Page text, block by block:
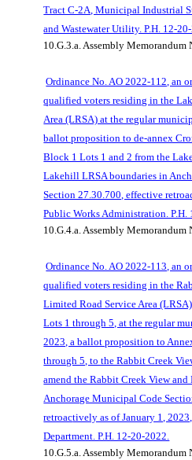
Tract C-2A, Municipal Industrial
and Wastewater Utility. P.H. 12-
10.G.3.a.Assembly Memorandum
Ordinance No. AO 2022-112, an
qualified voters residing in the
Area (LRSA) at the regular
ballot proposition to de-annex
Block 1 Lots 1 and 2 from the
Lakehill LRSA boundaries in
Section 27.30.700, effective
Public Works Administration. P.H.
10.G.4.a.Assembly Memorandum
Ordinance No. AO 2022-113, an
qualified voters residing in the
Limited Road Service Area
Lots 1 through 5, at the regular
2023, a ballot proposition to
through 5, to the Rabbit Creek
amend the Rabbit Creek View
Anchorage Municipal Code
retroactively as of January 1,
Department. P.H. 12-20-2022.
10.G.5.a.Assembly Memorandum